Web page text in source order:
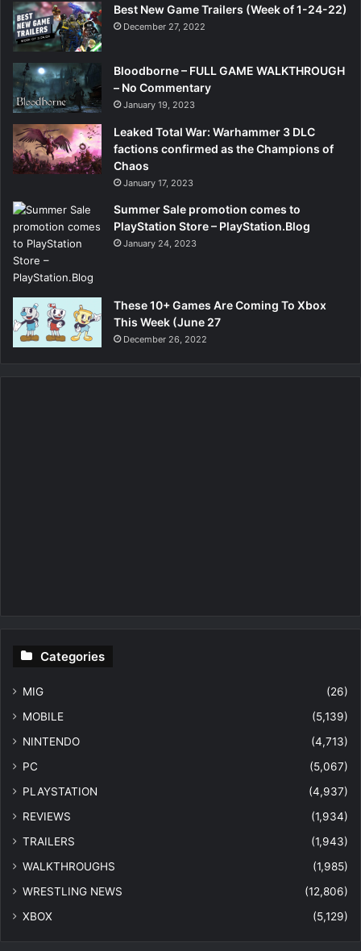
Best New Game Trailers (Week of 1-24-22)
December 27, 2022
Bloodborne – FULL GAME WALKTHROUGH
– No Commentary
January 19, 2023
Leaked Total War: Warhammer 3 DLC
factions confirmed as the Champions of
Chaos
January 17, 2023
Summer Sale promotion comes to
PlayStation Store – PlayStation.Blog
January 24, 2023
These 10+ Games Are Coming To Xbox
This Week (June 27
December 26, 2022
Categories
MIG
(26)
MOBILE
(5,139)
NINTENDO
(4,713)
PC
(5,067)
PLAYSTATION
(4,937)
REVIEWS
(1,934)
TRAILERS
(1,943)
WALKTHROUGHS
(1,985)
WRESTLING NEWS
(12,806)
XBOX
(5,129)